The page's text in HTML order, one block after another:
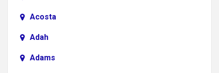
Acosta
Adah
Adams